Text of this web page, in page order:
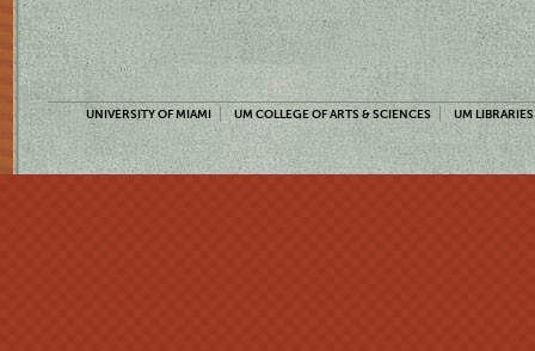
UNIVERSITY OF MIAMI UM COLLEGE OF ARTS & SCIENCES UM LIBRARIES